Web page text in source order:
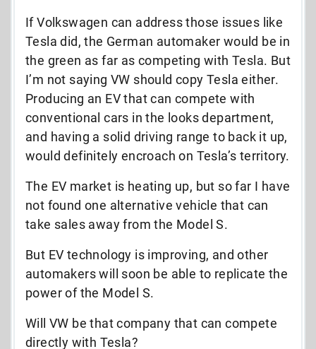
If Volkswagen can address those issues like
Tesla did, the German automaker would be in
the green as far as competing with Tesla. But
I’m not saying VW should copy Tesla either.
Producing an EV that can compete with
conventional cars in the looks department,
and having a solid driving range to back it up,
would definitely encroach on Tesla’s territory.
The EV market is heating up, but so far I have
not found one alternative vehicle that can
take sales away from the Model S.
But EV technology is improving, and other
automakers will soon be able to replicate the
power of the Model S.
Will VW be that company that can compete
directly with Tesla?